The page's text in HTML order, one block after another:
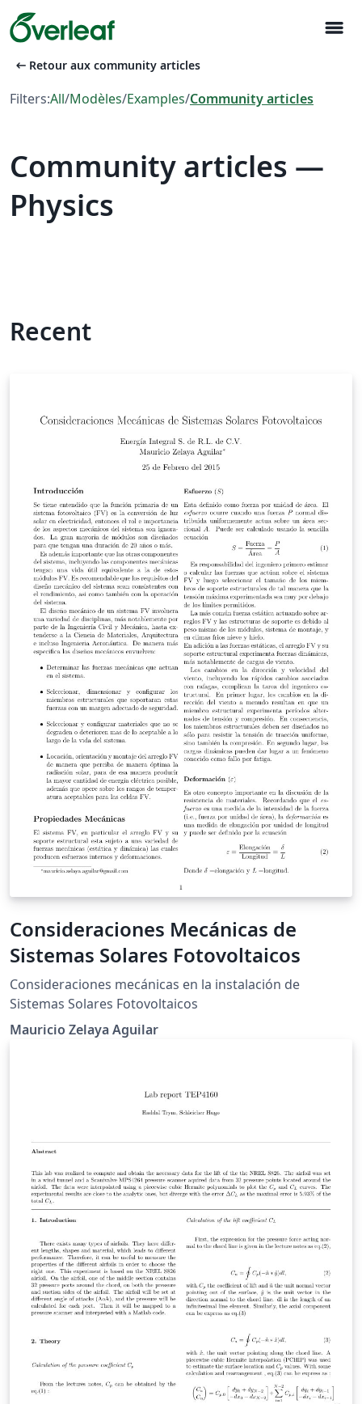
menu
arrow_left_alt Retour aux community articles
Filters:All/Modèles/Examples/Community articles
Community articles —
Physics
Recent
Consideraciones Mecánicas de
Sistemas Solares Fotovoltaicos
Consideraciones mecánicas en la instalación de
Sistemas Solares Fotovoltaicos
Mauricio Zelaya Aguilar